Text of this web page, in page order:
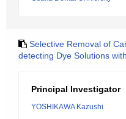
Selective Removal of
detecting Dye Solutions
Principal Investigator
YOSHIKAWA Kazushi